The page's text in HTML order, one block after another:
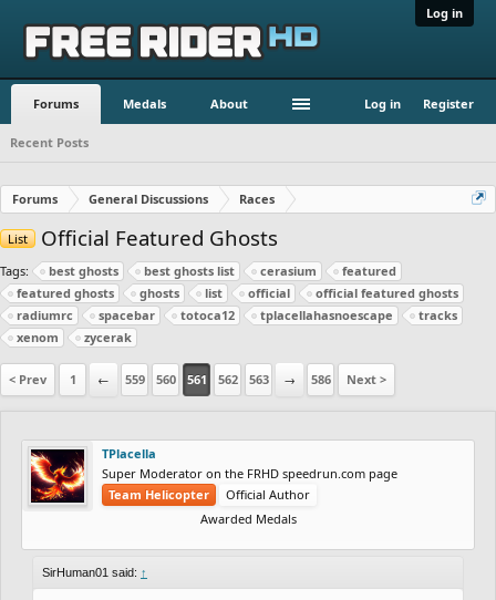
Log in
Forums Medals About Log in Register
Recent Posts
Forums General Discussions Races
List Official Featured Ghosts
Tags: best ghosts best ghosts list cerasium
featured
featured ghosts
ghosts list official
official featured ghosts
radiumrc
spacebar totoca12 tplacellahasnoescape
tracks
xenom
zycerak
< Prev 1 ← 559 560 561 562 563 → 586 Next >
TPlacella
Super Moderator on the FRHD speedrun.com page
Team Helicopter
Official Author
Awarded Medals
SirHuman01 said: ↑